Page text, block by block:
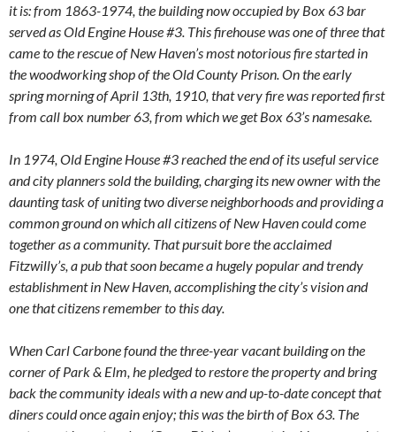
it is: from 1863-1974, the building now occupied by Box 63 bar
served as Old Engine House #3. This firehouse was one of three that
came to the rescue of New Haven’s most notorious fire started in
the woodworking shop of the Old County Prison. On the early
spring morning of April 13th, 1910, that very fire was reported first
from call box number 63, from which we get Box 63’s namesake.
In 1974, Old Engine House #3 reached the end of its useful service
and city planners sold the building, charging its new owner with the
daunting task of uniting two diverse neighborhoods and providing a
common ground on which all citizens of New Haven could come
together as a community. That pursuit bore the acclaimed
Fitzwilly’s, a pub that soon became a hugely popular and trendy
establishment in New Haven, accomplishing the city’s vision and
one that citizens remember to this day.
When Carl Carbone found the three-year vacant building on the
corner of Park & Elm, he pledged to restore the property and bring
back the community ideals with a new and up-to-date concept that
diners could once again enjoy; this was the birth of Box 63. The